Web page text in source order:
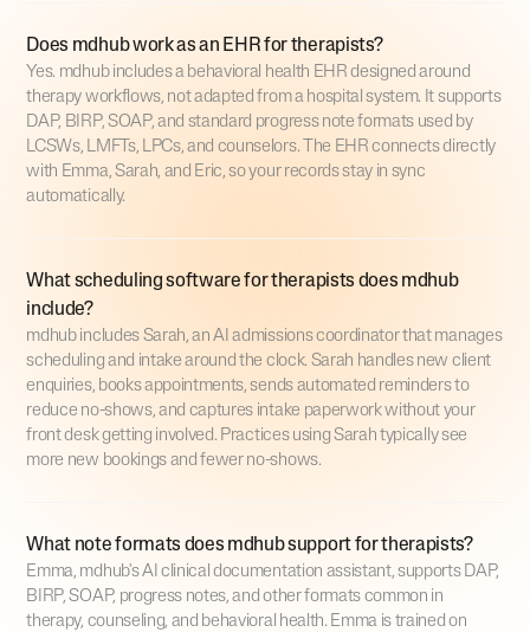
Does mdhub work as an EHR for therapists?
Yes. mdhub includes a behavioral health EHR designed around
therapy workflows, not adapted from a hospital system. It supports
DAP, BIRP, SOAP, and standard progress note formats used by
LCSWs, LMFTs, LPCs, and counselors. The EHR connects directly
with Emma, Sarah, and Eric, so your records stay in sync
automatically.
What scheduling software for therapists does mdhub
include?
mdhub includes Sarah, an AI admissions coordinator that manages
scheduling and intake around the clock. Sarah handles new client
enquiries, books appointments, sends automated reminders to
reduce no-shows, and captures intake paperwork without your
front desk getting involved. Practices using Sarah typically see
more new bookings and fewer no-shows.
What note formats does mdhub support for therapists?
Emma, mdhub's AI clinical documentation assistant, supports DAP,
BIRP, SOAP, progress notes, and other formats common in
therapy, counseling, and behavioral health. Emma is trained on